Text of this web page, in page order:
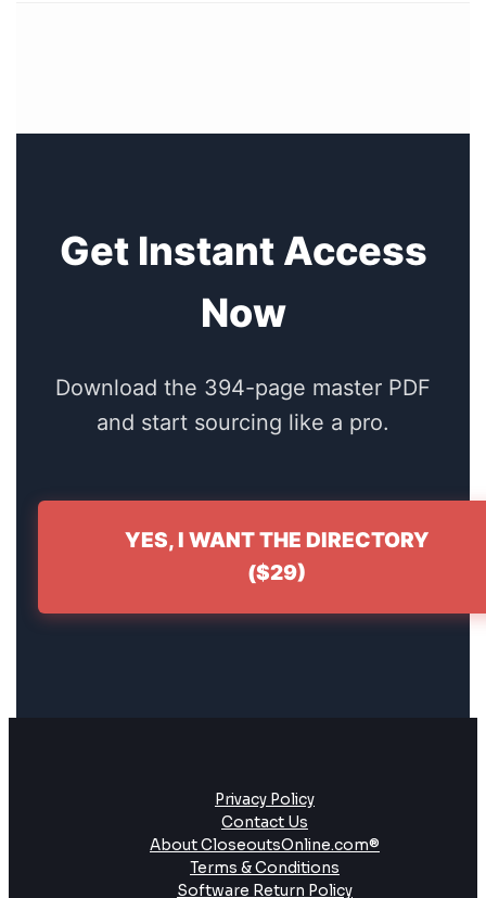
Get Instant Access
Now
Download the 394-page master PDF
and start sourcing like a pro.
YES, I WANT THE DIRECTORY
($29)
Privacy Policy
Contact Us
About CloseoutsOnline.com®
Terms & Conditions
Software Return Policy